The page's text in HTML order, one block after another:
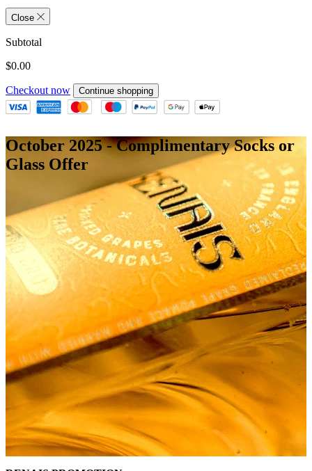
Close
Subtotal
$0.00
Checkout now Continue shopping
October 2025 - Complimentary Socks or
Glass Offer